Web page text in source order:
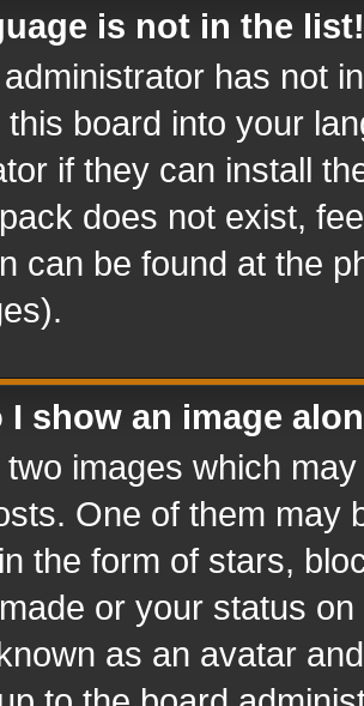
is not in the list!
has not
board into your
if they can install
does not exist,
can be found at the
I show an image
images which
One of them may
the form of stars,
or your status
as an avatar